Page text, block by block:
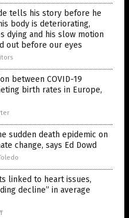
tells his story before he
body is deteriorating,
dying and his slow motion
out before our eyes
between COVID-19
birth rates in Europe,
sudden death epidemic on
change, says Ed Dowd
linked to heart issues,
decline” in average